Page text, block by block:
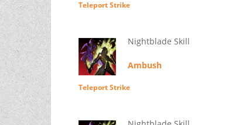
Teleport Strike
Nightblade Skill
Ambush
Teleport Strike